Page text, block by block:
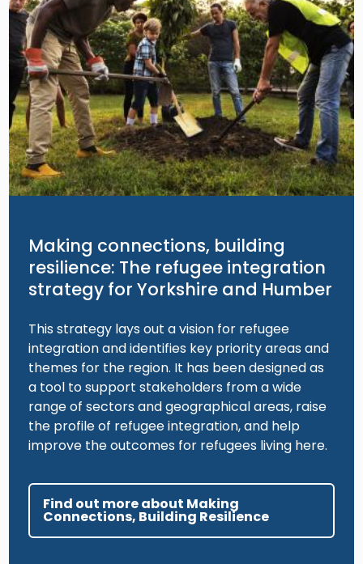
Making connections, building
resilience: The refugee integration
strategy for Yorkshire and Humber
This strategy lays out a vision for refugee
integration and identifies key priority areas and
themes for the region. It has been designed as
a tool to support stakeholders from a wide
range of sectors and geographical areas, raise
the profile of refugee integration, and help
improve the outcomes for refugees living here.
Find out more about Making
Connections, Building Resilience